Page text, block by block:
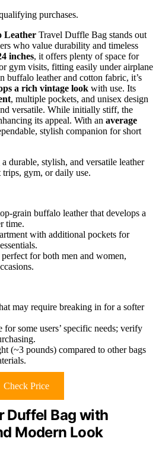
purchases.
Leather Travel Duffle Bag stands out
who value durability and timeless
inches, it offers plenty of space for
gym visits, fitting easily under airplane
buffalo leather and cotton fabric, it’s
a rich vintage look with use. Its
, multiple pockets, and unisex design
versatile. While initially stiff, the
its appeal. With an average
stylish companion for short
durable, stylish, and versatile leather
gym, or daily use.
grain buffalo leather that develops a
time.
with additional pockets for
for both men and women,
may require breaking in for a softer
for some users’ specific needs; verify
(~3 pounds) compared to other bags
Check Price
Duffel Bag with
Modern Look